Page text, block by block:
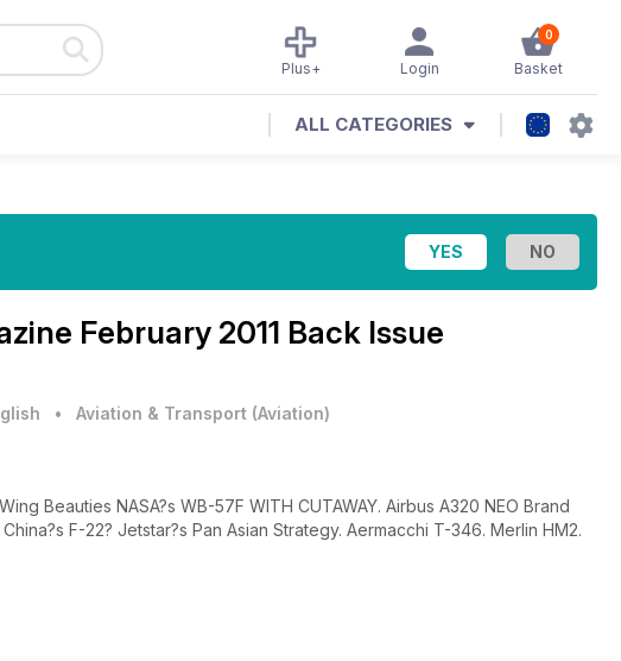
0
Basket
Login
Plus+
ALL CATEGORIES
February 2011 Back Issue
• Aviation & Transport (Aviation)
Beauties NASA?s WB-57F WITH CUTAWAY. Airbus A320 NEO Brand
F-22? Jetstar?s Pan Asian Strategy. Aermacchi T-346. Merlin HM2.